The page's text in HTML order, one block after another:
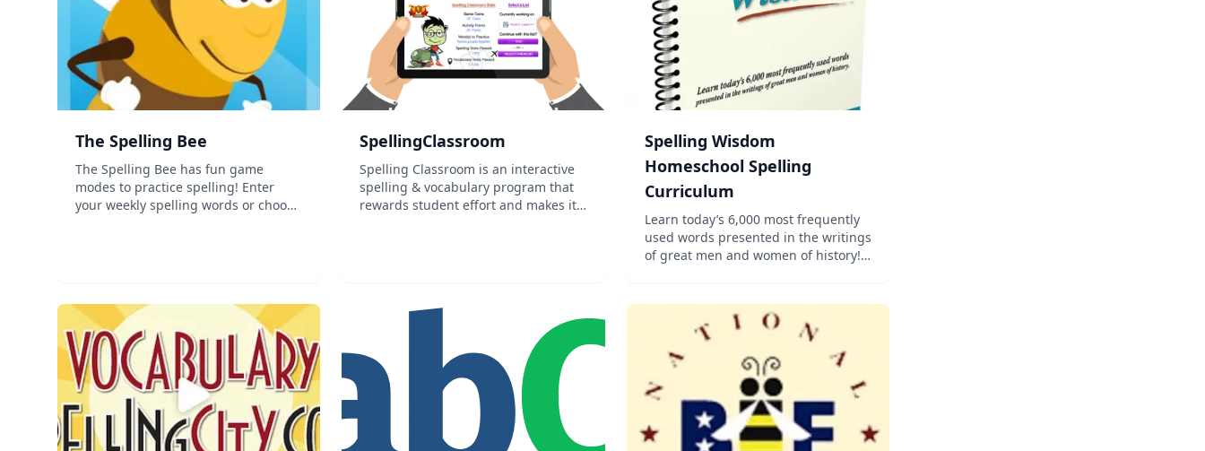
‎The Spelling Bee
The Spelling Bee has fun game
modes to practice spelling! Enter
your weekly spelling words or choose
SpellingClassroom
Spelling Classroom is an interactive
spelling & vocabulary program that
rewards student effort and makes it
Spelling Wisdom
Homeschool Spelling
Curriculum
Learn today’s 6,000 most frequently
used words presented in the writings
of great men and women of history!
student needs to know, using the
Charlotte Mason method of prepared